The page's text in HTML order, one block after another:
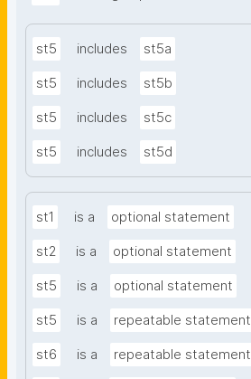
st5 includes st5a
st5 includes st5b
st5 includes st5c
st5 includes st5d
st1 is a optional statement
st2 is a optional statement
st5 is a optional statement
st5 is a repeatable statement
st6 is a repeatable statement